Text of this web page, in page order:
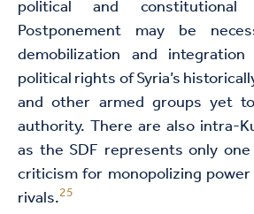
political and
Postponement may be
demobilization and
political rights of Syria’s
and other armed groups yet
authority. There are also intra-
as the SDF represents only
criticism for monopolizing
rivals.25